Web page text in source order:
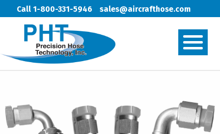
Call 1-800-331-5946 sales@aircrafthose.com